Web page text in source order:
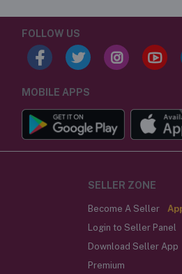
FOLLOW US
MOBILE APPS
SELLER ZONE
Become A Seller
Login to Seller Panel
Download Seller App
Premium